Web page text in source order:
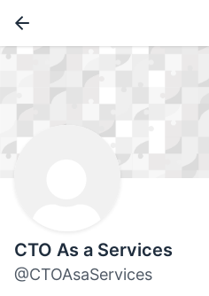
CTO As a Services
@CTOAsaServices